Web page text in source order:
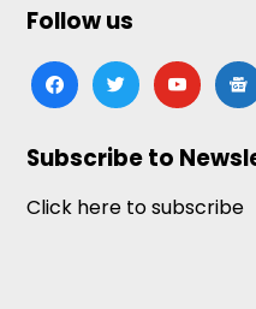
Follow us
facebooktwitteryoutube
Subscribe to
Click here to subscribe